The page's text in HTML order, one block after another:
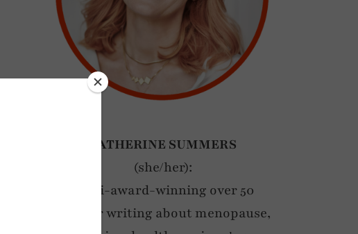
CATHERINE SUMMERS
(she/her):
Multi-award-winning over 50
blogger writing about menopause,